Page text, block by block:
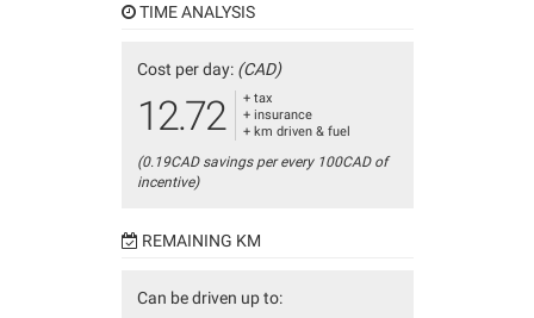
TIME ANALYSIS
Cost per day: (CAD)
12.72
+ tax
+ insurance
+ km driven & fuel
(0.19CAD savings per every 100CAD of
incentive)
REMAINING KM
Can be driven up to: